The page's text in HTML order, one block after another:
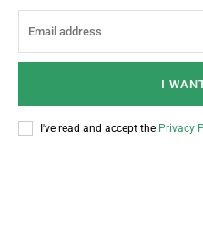
I
I've read and accept the Privacy